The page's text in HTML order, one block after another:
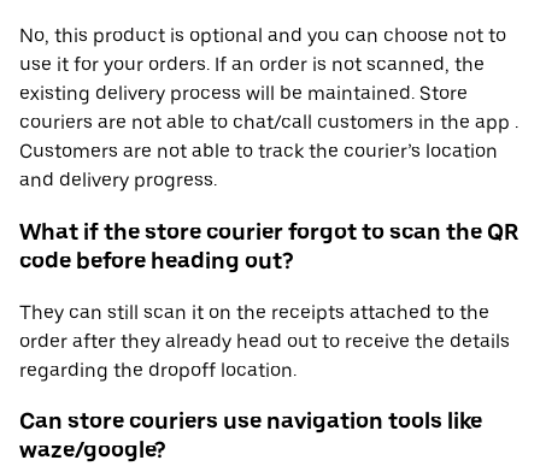
No, this product is optional and you can choose not to
use it for your orders. If an order is not scanned, the
existing delivery process will be maintained. Store
couriers are not able to chat/call customers in the app .
Customers are not able to track the courier’s location
and delivery progress.
What if the store courier forgot to scan the QR
code before heading out?
They can still scan it on the receipts attached to the
order after they already head out to receive the details
regarding the dropoff location.
Can store couriers use navigation tools like
waze/google?